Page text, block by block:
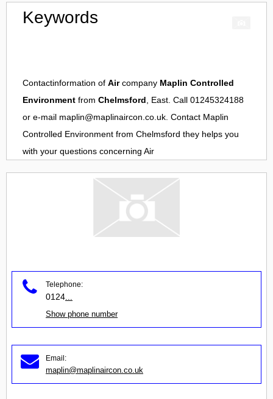
Keywords
Contactinformation of Aircompany Maplin Controlled
Environment from Chelmsford, East. Call 01245324188
or e-mail maplin@maplinaircon.co.uk. Contact Maplin
Controlled Environment from Chelmsford they helps you
with your questions concerning Air
Telephone:
0124
Show phone number
Email:
maplin@maplinaircon.co.uk